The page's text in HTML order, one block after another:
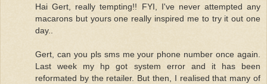
Hai Gert, really tempting!! FYI, I've never attempted any
macarons but yours one really inspired me to try it out one
day..
Gert, can you pls sms me your phone number once again.
Last week my hp got system error and it has been
reformated by the retailer. But then, I realised that many of